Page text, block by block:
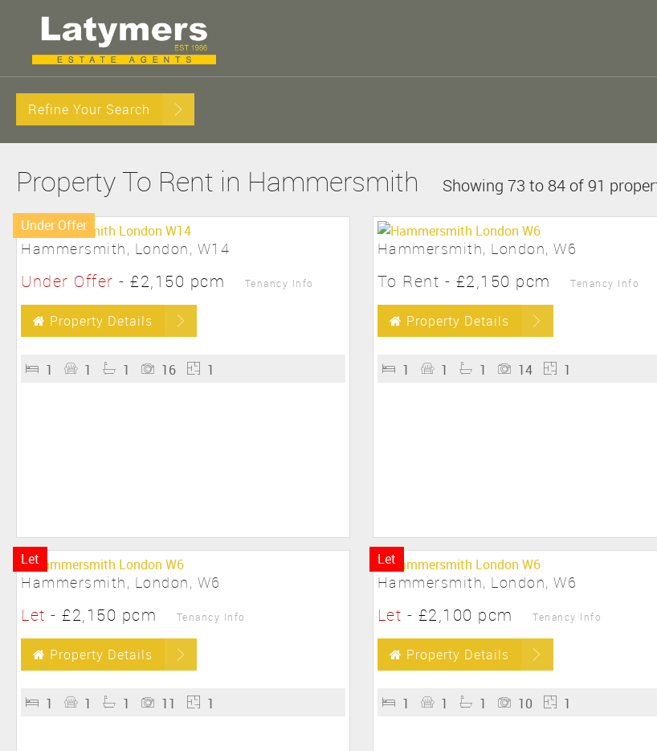
Refine Your Search
Property To Rent in Hammersmith Showing 73 to 84 of 91
Under Offer
Hammersmith, London, W14
Under Offer - £2,150 pcm Tenancy Info
Property Details
1 1 1 16 1
Hammersmith, London, W6
To Rent - £2,150 pcm Tenancy Info
Property Details
1 1 1 14 1
Let
Hammersmith, London, W6
Let - £2,150 pcm Tenancy Info
Property Details
1 1 1 11 1
Let
Hammersmith, London, W6
Let - £2,100 pcm Tenancy Info
Property Details
1 1 1 10 1